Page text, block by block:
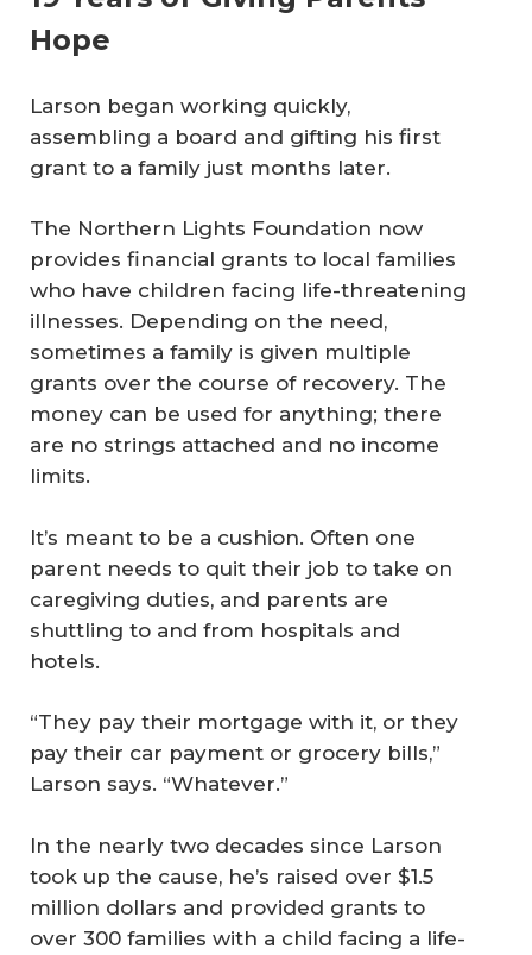
Hope
Larson began working quickly,
assembling a board and gifting his first
grant to a family just months later.
The Northern Lights Foundation now
provides financial grants to local families
who have children facing life-threatening
illnesses. Depending on the need,
sometimes a family is given multiple
grants over the course of recovery. The
money can be used for anything; there
are no strings attached and no income
limits.
It’s meant to be a cushion. Often one
parent needs to quit their job to take on
caregiving duties, and parents are
shuttling to and from hospitals and
hotels.
“They pay their mortgage with it, or they
pay their car payment or grocery bills,”
Larson says. “Whatever.”
In the nearly two decades since Larson
took up the cause, he’s raised over $1.5
million dollars and provided grants to
over 300 families with a child facing a life-